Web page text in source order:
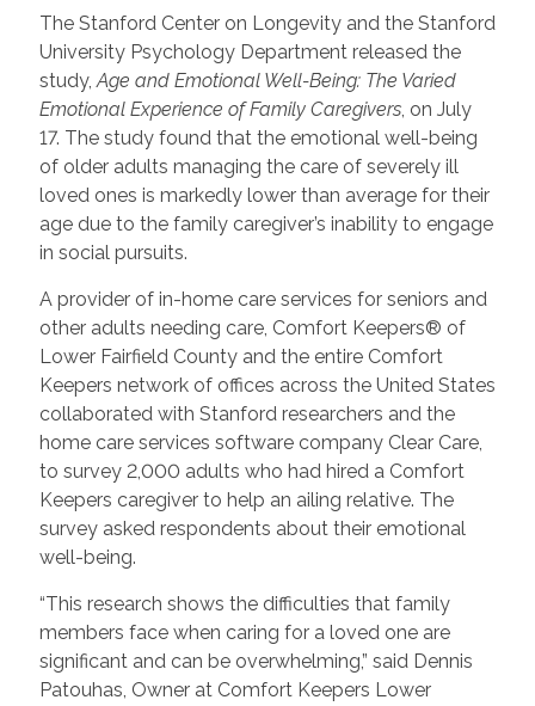
The Stanford Center on Longevity and the Stanford
University Psychology Department released the
study, Age and Emotional Well-Being: The Varied
Emotional Experience of Family Caregivers, on July
17. The study found that the emotional well-being
of older adults managing the care of severely ill
loved ones is markedly lower than average for their
age due to the family caregiver’s inability to engage
in social pursuits.
A provider of in-home care services for seniors and
other adults needing care, Comfort Keepers® of
Lower Fairfield County and the entire Comfort
Keepers network of offices across the United States
collaborated with Stanford researchers and the
home care services software company Clear Care,
to survey 2,000 adults who had hired a Comfort
Keepers caregiver to help an ailing relative. The
survey asked respondents about their emotional
well-being.
“This research shows the difficulties that family
members face when caring for a loved one are
significant and can be overwhelming,” said Dennis
Patouhas, Owner at Comfort Keepers Lower